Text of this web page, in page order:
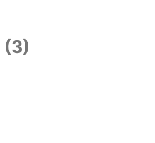
(3)